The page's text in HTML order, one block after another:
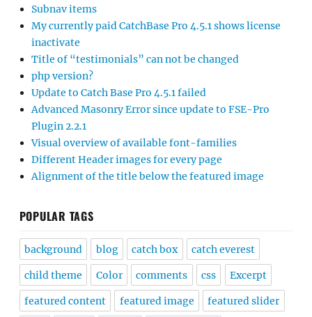
Subnav items
My currently paid CatchBase Pro 4.5.1 shows license
inactivate
Title of “testimonials” can not be changed
php version?
Update to Catch Base Pro 4.5.1 failed
Advanced Masonry Error since update to FSE-Pro
Plugin 2.2.1
Visual overview of available font-families
Different Header images for every page
Alignment of the title below the featured image
POPULAR TAGS
background blog catch box catch everest
child theme Color comments css Excerpt
featured content featured image featured slider